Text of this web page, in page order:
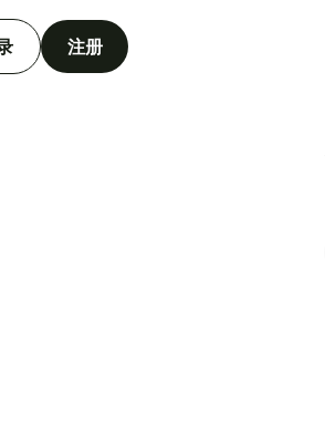
注册